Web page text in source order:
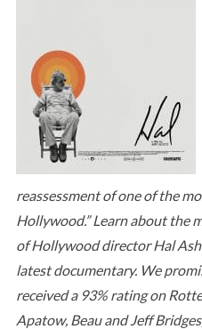
reassessment of one of the
Hollywood.” Learn about the
of Hollywood director Hal
latest documentary. We
received a 93% rating on
Apatow, Beau and Jeff